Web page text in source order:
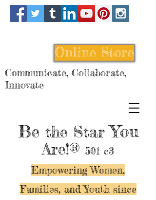
Be the StarYou
Are!® 501 c3
Empowering Women,
Families, and Youth since
Online Store
Communicate, Collaborate,
Innovate